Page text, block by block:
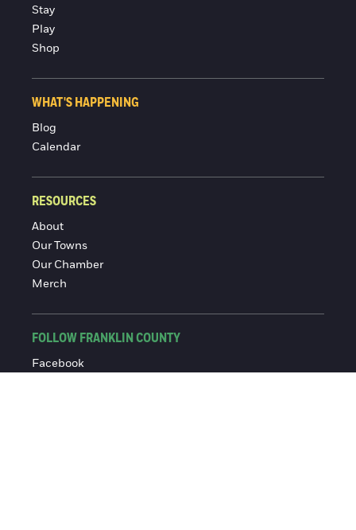
Stay
Play
Shop
WHAT'S HAPPENING
Blog
Calendar
RESOURCES
About
Our Towns
Our Chamber
Merch
FOLLOW FRANKLIN COUNTY
Facebook